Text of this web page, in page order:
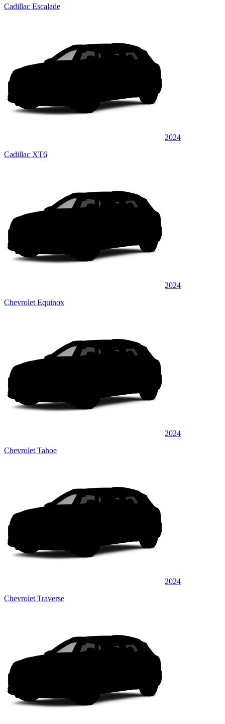
Cadillac Escalade
2024
Cadillac XT6
2024
Chevrolet Equinox
2024
Chevrolet Tahoe
2024
Chevrolet Traverse